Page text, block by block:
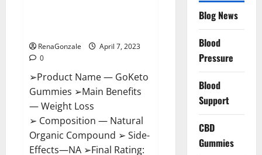
RenaGonzale
April 7, 2023
0
➢Product Name — GoKeto
Gummies ➢Main Benefits
— Weight Loss
➢ Composition — Natural
Organic Compound ➢ Side-
Effects—NA ➢Final Rating:
Blog News
Blood
Pressure
Blood
Support
CBD
Gummies